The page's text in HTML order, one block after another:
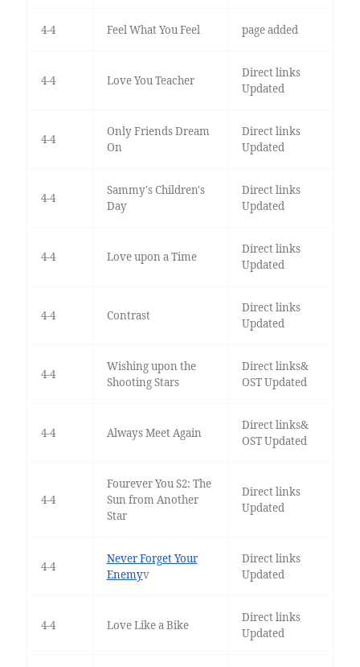
4-4 Feel What You Feel page added
4-4 Love You Teacher
Direct links
Updated
4-4
Only Friends Dream
On
Direct links
Updated
4-4
Sammy's Children's
Day
Direct links
Updated
4-4 Love upon a Time
Direct links
Updated
4-4 Contrast
Direct links
Updated
4-4
Wishing upon the
Shooting Stars
Direct links&
OST Updated
4-4 Always Meet Again
Direct links&
OST Updated
4-4
Fourever You S2: The
Sun from Another
Star
Direct links
Updated
4-4
Never Forget Your
Enemyv
Direct links
Updated
4-4 Love Like a Bike
Direct links
Updated